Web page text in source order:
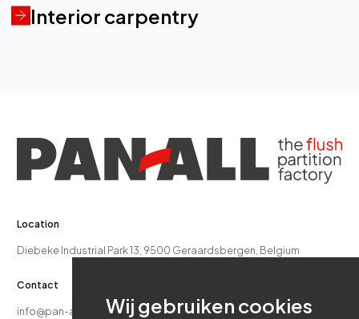
Wij gebruiken cookies
Interior carpentry
Location
Diebeke Industrial Park 13, 9500 Geraardsbergen, Belgium
Contact
info@pan-all.be